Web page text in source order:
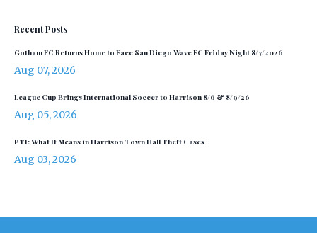
Recent Posts
Gotham FC Returns Home to Face San Diego Wave FC Friday Night 8/7/2026
Aug 07, 2026
League Cup Brings International Soccer to Harrison 8/6 & 8/9/26
Aug 05, 2026
PTI: What It Means in Harrison Town Hall Theft Cases
Aug 03, 2026